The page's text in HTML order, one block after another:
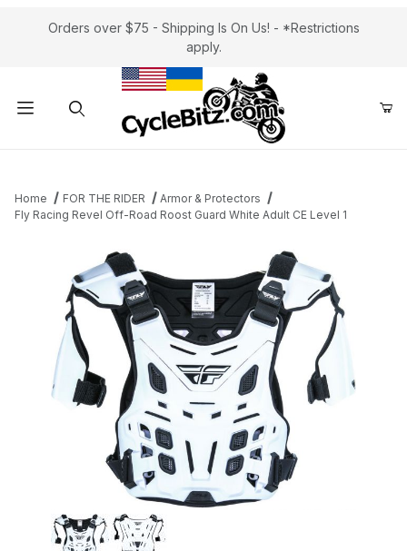
Orders over $75 - Shipping Is On Us! - *Restrictions
apply.
Home FOR THE RIDER
Armor & Protectors
Fly Racing Revel Off-Road Roost Guard White Adult CE Level 1
Thumbnail Filmstrip of Fly Racing Revel Off-Road Roost Guard